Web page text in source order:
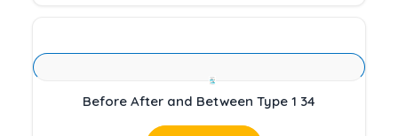
Before After and Between Type 1 34